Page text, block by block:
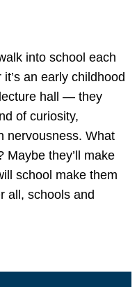
into school each
an early childhood
hall — they
of curiosity,
nervousness. What
Maybe they’ll make
school make them
all, schools and